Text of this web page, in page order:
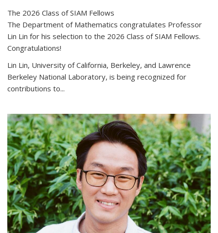
The 2026 Class of SIAM Fellows
The Department of Mathematics congratulates Professor
Lin Lin for his selection to the 2026 Class of SIAM Fellows.
Congratulations!
Lin Lin, University of California, Berkeley, and Lawrence
Berkeley National Laboratory, is being recognized for
contributions to...